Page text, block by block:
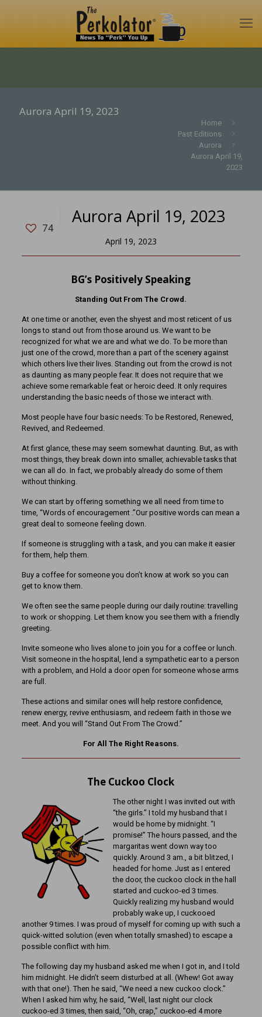
Aurora April 19, 2023
Home
Past Editions
Aurora
Aurora April 19,
2023
74
Aurora April 19, 2023
April 19, 2023
BG’s Positively Speaking
Standing Out From The Crowd.
At one time or another, even the shyest and most reticent of us
longs to stand out from those around us. We want to be
recognized for what we are and what we do. To be more than
just one of the crowd, more than a part of the scenery against
which others live their lives. Standing out from the crowd is not
as daunting as many people fear. It does not require that we
achieve some remarkable feat or heroic deed. It only requires
understanding the basic needs of those we interact with.
Most people have four basic needs: To be Restored, Renewed,
Revived, and Redeemed.
At first glance, these may seem somewhat daunting. But, as with
most things, they break down into smaller, achievable tasks that
we can all do. In fact, we probably already do some of them
without thinking.
We can start by offering something we all need from time to
time, “Words of encouragement .”Our positive words can mean a
great deal to someone feeling down.
If someone is struggling with a task, and you can make it easier
for them, help them.
Buy a coffee for someone you don’t know at work so you can
get to know them.
We often see the same people during our daily routine: travelling
to work or shopping. Let them know you see them with a friendly
greeting.
Invite someone who lives alone to join you for a coffee or lunch.
Visit someone in the hospital, lend a sympathetic ear to a person
with a problem, and Hold a door open for someone whose arms
are full.
These actions and similar ones will help restore confidence,
renew energy, revive enthusiasm, and redeem faith in those we
meet. And you will “Stand Out From The Crowd.”
For All The Right Reasons.
The Cuckoo Clock
The other night I was invited out with
“the girls.” I told my husband that I
would be home by midnight. “I
promise!” The hours passed, and the
margaritas went down way too
quickly. Around 3 am., a bit blitzed, I
headed for home. Just as I entered
the door, the cuckoo clock in the hall
started and cuckoo-ed 3 times.
Quickly realizing my husband would
probably wake up, I cuckooed
another 9 times. I was proud of myself for coming up with such a
quick-witted solution (even when totally smashed) to escape a
possible conflict with him.
The following day my husband asked me when I got in, and I told
him midnight. He didn’t seem disturbed at all. (Whew! Got away
with that one!). Then he said, “We need a new cuckoo clock.”
When I asked him why, he said, “Well, last night our clock
cuckoo-ed 3 times, then said, “Oh, crap,” cuckoo-ed 4 more